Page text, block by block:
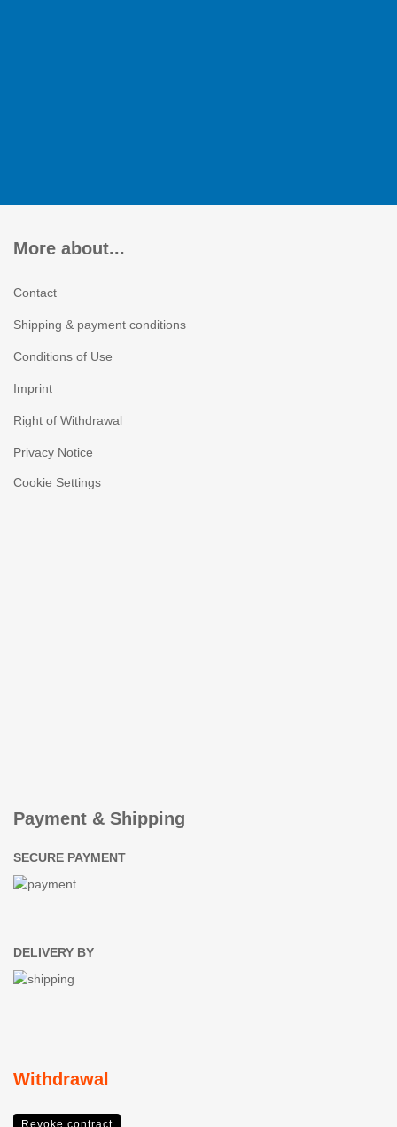
More about...
Contact
Shipping & payment conditions
Conditions of Use
Imprint
Right of Withdrawal
Privacy Notice
Cookie Settings
Payment & Shipping
SECURE PAYMENT
DELIVERY BY
Withdrawal
Revoke contract